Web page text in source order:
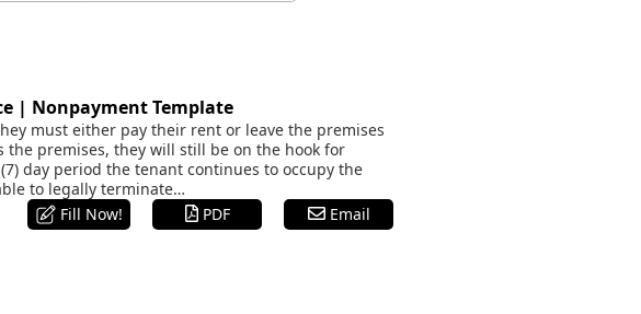
| Nonpayment Template
must either pay their rent or leave the premises
the premises, they will still be on the hook for
day period the tenant continues to occupy the
to legally terminate…
Email
PDF
Fill Now!